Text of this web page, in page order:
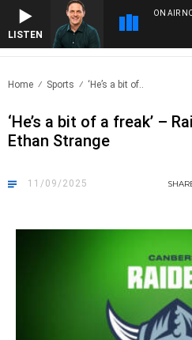
LISTEN
ON AIR
Home Sports ‘He’s a bit of..
‘He’s a bit of a freak’ –
Ethan Strange
11/09/2025